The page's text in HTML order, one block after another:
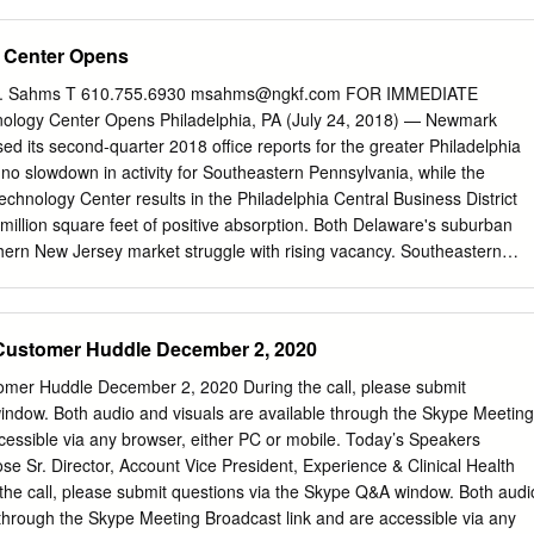
Inc. WELCOME FROM THE NATIONAL DIVERSITY
ANGELES VALENCIANO Founder & Chairman CEO National
Council We are truly honored to welcome you to the 7th
& Leadership Conference. As the country faces ever-changing
have risen for organizations to create a diverse and inclusive
innovation and leadership excellence. The purpose of today’s
possess the tools they need for success by sharing diversity and
essential leadership skills. The Diversity & Leadership Conference is
several influential business executives who have exemplified
championed diversity and inclusion throughout their careers.
Opens
Sahms T 610.755.6930 msahms@ngkf.com FOR IMMEDIATE
Center Opens Philadelphia, PA (July 24, 2018) — Newmark
its second-quarter 2018 office reports for the greater Philadelphia
slowdown in activity for Southeastern Pennsylvania, while the
Center results in the Philadelphia Central Business District
square feet of positive absorption. Both Delaware's suburban
New Jersey market struggle with rising vacancy. Southeastern
located in the Exton/Malvern submarket, accounted for most of
feet of absorption. On the downside, some suburban tenants
which pushed year-over-year sublease availability up 10 basis
Fort Washington submarket, T-Mobile relocated and downsized from
Drive to 24,112 square feet at 475 Virginia Drive.
Exton/Malvern submarket, outsourced a number of business line
downsizing from 90,300 square feet at 300 Eagleview Boulevard to
Huddle December 2, 2020
Huddle December 2, 2020 During the call, please submit
Both audio and visuals are available through the Skype Meeting
via any browser, either PC or mobile. Today’s Speakers
Sr. Director, Account Vice President, Experience & Clinical Health
call, please submit questions via the Skype Q&A window. Both
the Skype Meeting Broadcast link and are accessible via any